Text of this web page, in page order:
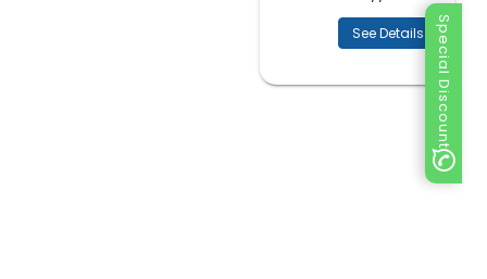
Special Discount
See Details